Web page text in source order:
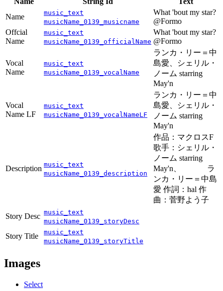
Name
music_text
musicName_0139_musicname
What 'bout my star?
@Formo
Offcial
Name
music_text
musicName_0139_officialName
What 'bout my star?
@Formo
Vocal
Name
music_text
musicName_0139_vocalName
ランカ・リー＝中
島愛、シェリル・
ノーム starring
May'n
Vocal
Name LF
music_text
musicName_0139_vocalNameLF
ランカ・リー＝中
島愛、シェリル・
ノーム starring
May'n
Description music_text
musicName_0139_description
作品：マクロスF
歌手：シェリル・
ノーム starring
May'n、 ラ
ンカ・リー＝中島
愛 作詞：hal 作
曲：菅野よう子
Story Desc music_text
musicName_0139_storyDesc
Story Title
music_text
musicName_0139_storyTitle
Images
Select